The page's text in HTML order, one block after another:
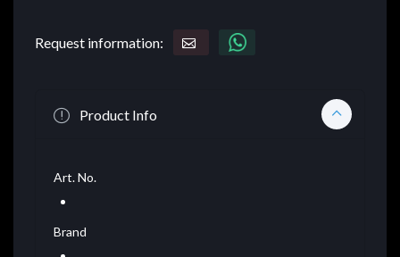
Request information:
Product Info
Art. No.
Brand